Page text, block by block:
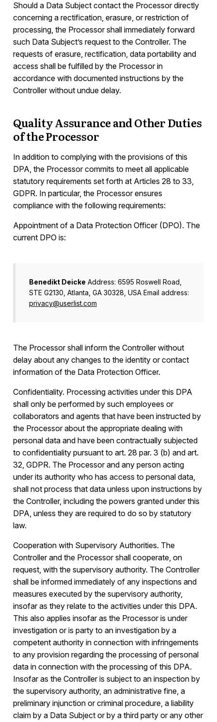
Should a Data Subject contact the Processor directly
concerning a rectification, erasure, or restriction of
processing, the Processor shall immediately forward
such Data Subject’s request to the Controller. The
requests of erasure, rectification, data portability and
access shall be fulfilled by the Processor in
accordance with documented instructions by the
Controller without undue delay.
Quality Assurance and Other Duties
of the Processor
In addition to complying with the provisions of this
DPA, the Processor commits to meet all applicable
statutory requirements set forth at Articles 28 to 33,
GDPR. In particular, the Processor ensures
compliance with the following requirements:
Appointment of a Data Protection Officer (DPO). The
current DPO is:
Benedikt Deicke Address: 6595 Roswell Road,
STE G2130, Atlanta, GA 30328, USA Email address:
privacy@userlist.com
The Processor shall inform the Controller without
delay about any changes to the identity or contact
information of the Data Protection Officer.
Confidentiality. Processing activities under this DPA
shall only be performed by such employees or
collaborators and agents that have been instructed by
the Processor about the appropriate dealing with
personal data and have been contractually subjected
to confidentiality pursuant to art. 28 par. 3 (b) and art.
32, GDPR. The Processor and any person acting
under its authority who has access to personal data,
shall not process that data unless upon instructions by
the Controller, including the powers granted under this
DPA, unless they are required to do so by statutory
law.
Cooperation with Supervisory Authorities. The
Controller and the Processor shall cooperate, on
request, with the supervisory authority. The Controller
shall be informed immediately of any inspections and
measures executed by the supervisory authority,
insofar as they relate to the activities under this DPA.
This also applies insofar as the Processor is under
investigation or is party to an investigation by a
competent authority in connection with infringements
to any provision regarding the processing of personal
data in connection with the processing of this DPA.
Insofar as the Controller is subject to an inspection by
the supervisory authority, an administrative fine, a
preliminary injunction or criminal procedure, a liability
claim by a Data Subject or by a third party or any other